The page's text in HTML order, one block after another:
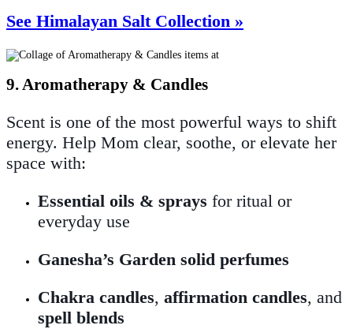
See Himalayan Salt Collection »
9. Aromatherapy & Candles
Scent is one of the most powerful ways to shift
energy. Help Mom clear, soothe, or elevate her
space with:
Essential oils & sprays for ritual or
everyday use
Ganesha’s Garden solid perfumes
Chakra candles, affirmation candles, and
spell blends